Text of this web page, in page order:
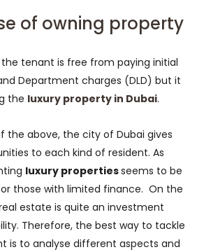
of owning property
tenant is free from paying initial
Department charges (DLD) but it
the luxury property in Dubai.
the above, the city of Dubai gives
to each kind of resident. As
luxury propertiesseems to be
those with limited finance. On the
estate is quite an investment
Therefore, the best way to tackle
is to analyse different aspects and